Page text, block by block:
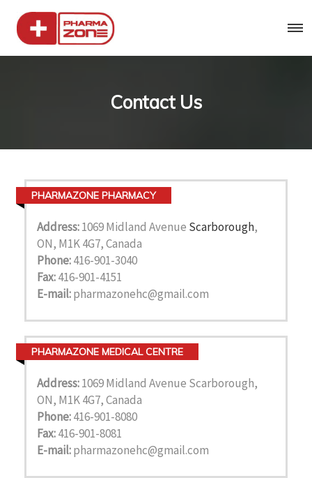
Contact Us
PHARMAZONE PHARMACY
Address:1069 Midland Avenue Scarborough,
ON, M1K 4G7, Canada
Phone:416-901-3040
Fax:416-901-4151
E-mail:pharmazonehc@gmail.com
PHARMAZONE MEDICAL CENTRE
Address:1069 Midland Avenue Scarborough,
ON, M1K 4G7, Canada
Phone:416-901-8080
Fax:416-901-8081
E-mail:pharmazonehc@gmail.com